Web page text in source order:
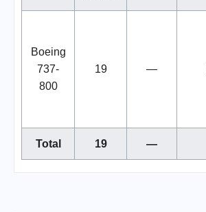
Boeing
737-
800
19 —
Total 19 —